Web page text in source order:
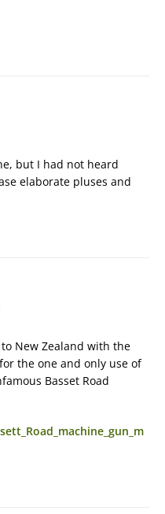
but I had not heard
elaborate pluses and
New Zealand with the
the one and only use of
Basset Road